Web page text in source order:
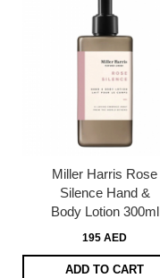
Miller Harris Rose
Silence Hand &
Body Lotion 300ml
195 AED
ADD TO CART